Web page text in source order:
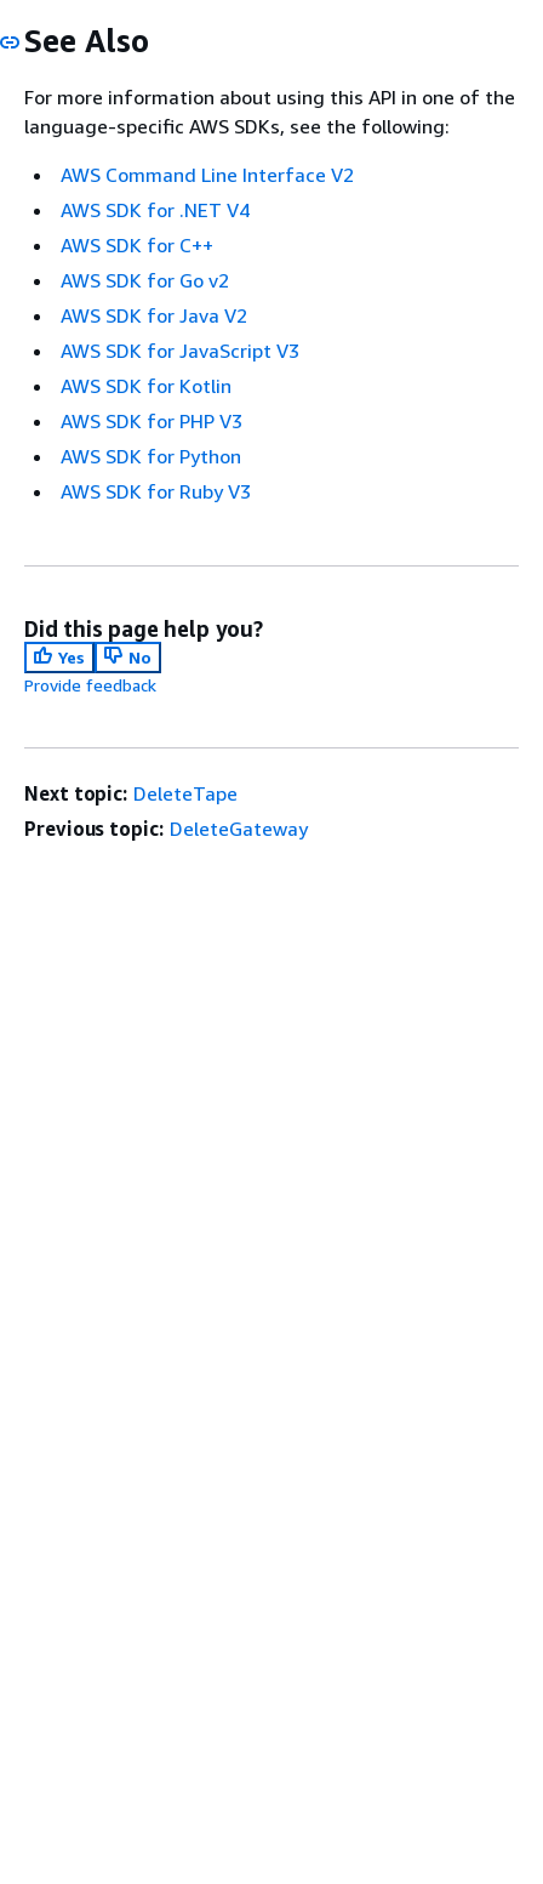
See Also
For more information about using this API in one of the
language-specific AWS SDKs, see the following:
AWS Command Line Interface V2
AWS SDK for .NET V4
AWS SDK for C++
AWS SDK for Go v2
AWS SDK for Java V2
AWS SDK for JavaScript V3
AWS SDK for Kotlin
AWS SDK for PHP V3
AWS SDK for Python
AWS SDK for Ruby V3
Did this page help you?
Yes
No
Provide feedback
Next topic: DeleteTape
Previous topic: DeleteGateway